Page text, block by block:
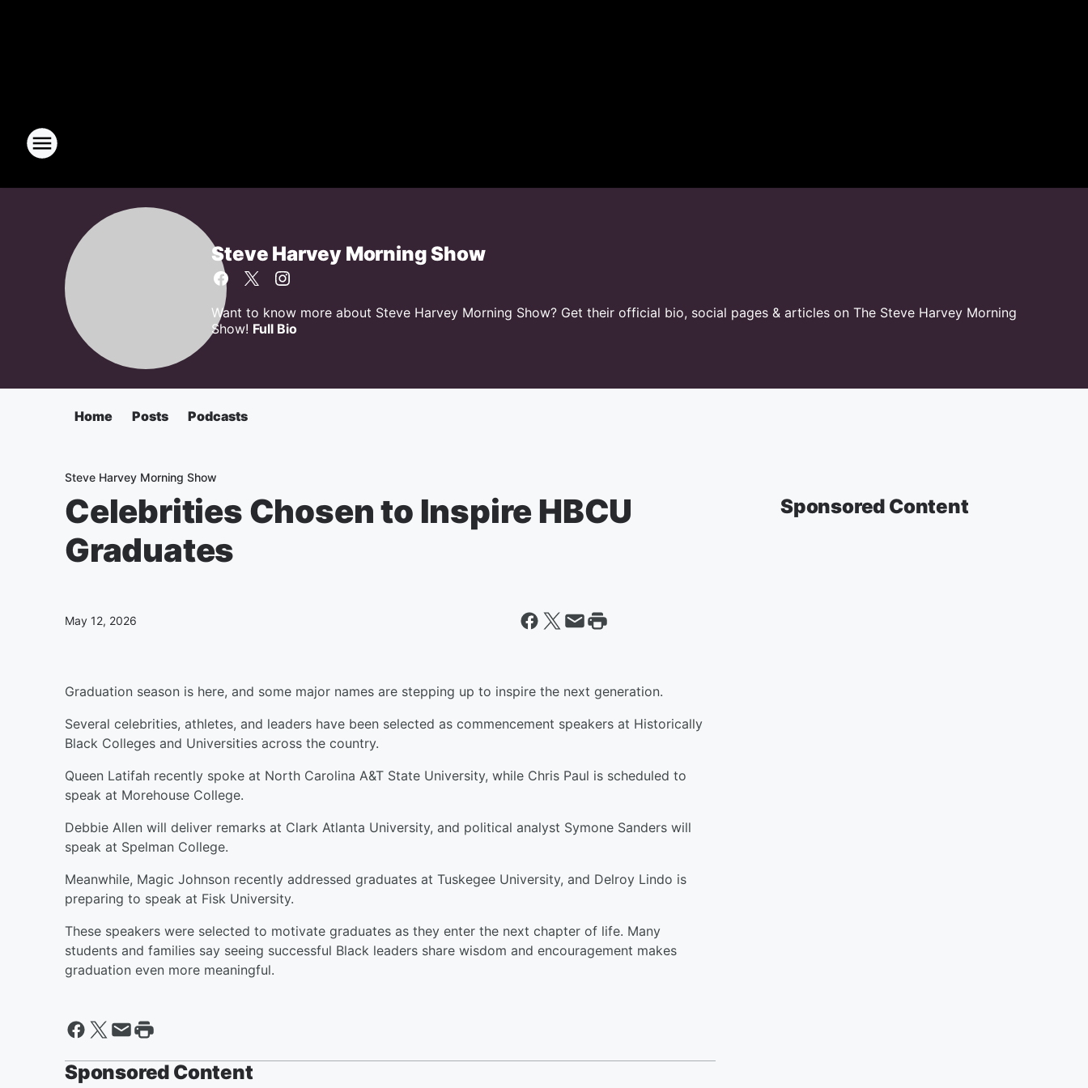
Steve Harvey Morning Show
Want to know more about Steve Harvey Morning Show? Get their official bio, social pages & articles on The Steve Harvey Morning
Show! Full Bio
Home Posts Podcasts
Steve Harvey Morning Show
Celebrities Chosen to Inspire HBCU
Graduates
May 12, 2026
Graduation season is here, and some major names are stepping up to inspire the next generation.
Several celebrities, athletes, and leaders have been selected as commencement speakers at Historically
Black Colleges and Universities across the country.
Queen Latifah recently spoke at North Carolina A&T State University, while Chris Paul is scheduled to
speak at Morehouse College.
Debbie Allen will deliver remarks at Clark Atlanta University, and political analyst Symone Sanders will
speak at Spelman College.
Meanwhile, Magic Johnson recently addressed graduates at Tuskegee University, and Delroy Lindo is
preparing to speak at Fisk University.
These speakers were selected to motivate graduates as they enter the next chapter of life. Many
students and families say seeing successful Black leaders share wisdom and encouragement makes
graduation even more meaningful.
Sponsored Content
Sponsored Content